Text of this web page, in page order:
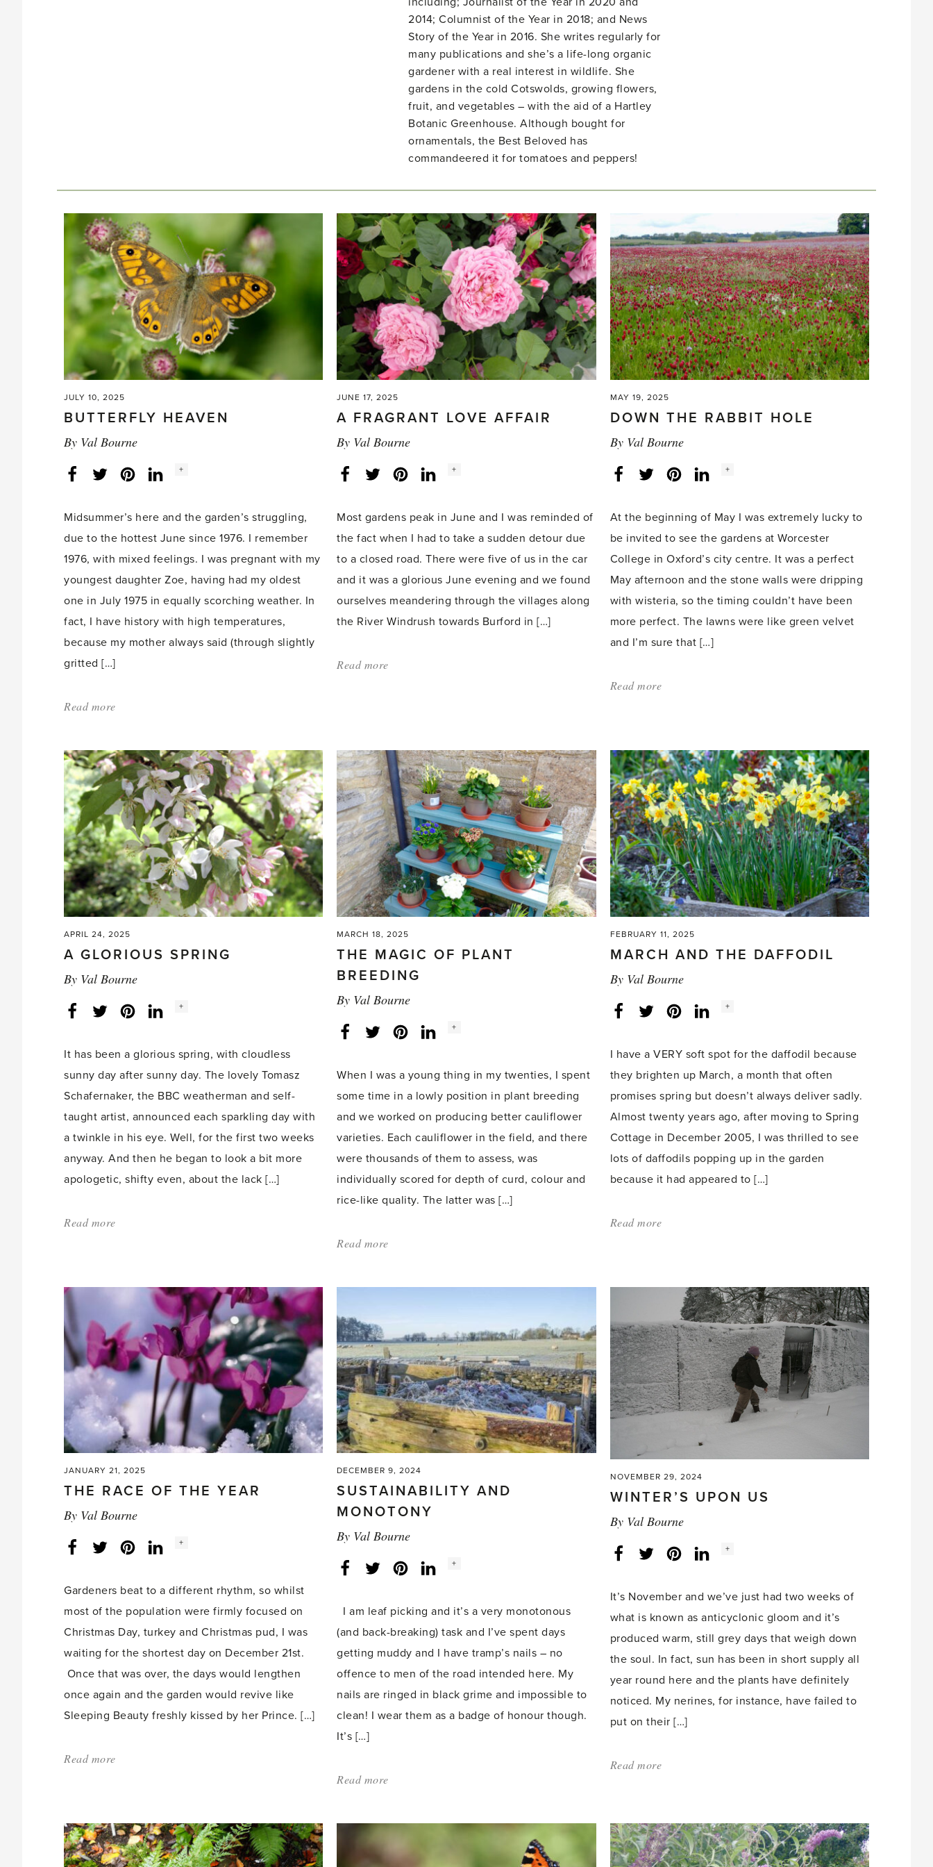
2014; Columnist of the Year in 2018; and News
Story of the Year in 2016. She writes regularly for
many publications and she’s a life-long organic
gardener with a real interest in wildlife. She
gardens in the cold Cotswolds, growing flowers,
fruit, and vegetables – with the aid of a Hartley
Botanic Greenhouse. Although bought for
ornamentals, the Best Beloved has
commandeered it for tomatoes and peppers!
JULY 10, 2025
BUTTERFLY HEAVEN
By Val Bourne
FacebookTwitterLinkedInInstagram
Social
+
Midsummer’s here and the garden’s struggling,
due to the hottest June since 1976. I remember
1976, with mixed feelings. I was pregnant with my
youngest daughter Zoe, having had my oldest
one in July 1975 in equally scorching weather. In
fact, I have history with high temperatures,
because my mother always said (through slightly
gritted […]
Read more
Heaven'
JUNE 17, 2025
A FRAGRANT LOVE AFFAIR
By Val Bourne
FacebookTwitterLinkedInInstagram
Social
+
Most gardens peak in June and I was reminded of
the fact when I had to take a sudden detour due
to a closed road. There were five of us in the car
and it was a glorious June evening and we found
ourselves meandering through the villages along
the River Windrush towards Burford in […]
Read more
Affair'
MAY 19, 2025
DOWN THE RABBIT HOLE
By Val Bourne
FacebookTwitterLinkedInInstagram
Social
+
At the beginning of May I was extremely lucky to
be invited to see the gardens at Worcester
College in Oxford’s city centre. It was a perfect
May afternoon and the stone walls were dripping
with wisteria, so the timing couldn’t have been
more perfect. The lawns were like green velvet
and I’m sure that […]
Read more
Rabbit
Hole'
APRIL 24, 2025
A GLORIOUS SPRING
By Val Bourne
FacebookTwitterLinkedInInstagram
Social
+
It has been a glorious spring, with cloudless
sunny day after sunny day. The lovely Tomasz
Schafernaker, the BBC weatherman and self-
taught artist, announced each sparkling day with
a twinkle in his eye. Well, for the first two weeks
anyway. And then he began to look a bit more
apologetic, shifty even, about the lack […]
Read more
Spring'
MARCH 18, 2025
THE MAGIC OF PLANT
BREEDING
By Val Bourne
FacebookTwitterLinkedInInstagram
Social
+
When I was a young thing in my twenties, I spent
some time in a lowly position in plant breeding
and we worked on producing better cauliflower
varieties. Each cauliflower in the field, and there
were thousands of them to assess, was
individually scored for depth of curd, colour and
rice-like quality. The latter was […]
Read more
Magic
Breeding'
FEBRUARY 11, 2025
MARCH AND THE DAFFODIL
By Val Bourne
FacebookTwitterLinkedInInstagram
Social
+
I have a VERY soft spot for the daffodil because
they brighten up March, a month that often
promises spring but doesn’t always deliver sadly.
Almost twenty years ago, after moving to Spring
Cottage in December 2005, I was thrilled to see
lots of daffodils popping up in the garden
because it had appeared to […]
Read more
the
Daffodil'
JANUARY 21, 2025
THE RACE OF THE YEAR
By Val Bourne
FacebookTwitterLinkedInInstagram
Social
+
Gardeners beat to a different rhythm, so whilst
most of the population were firmly focused on
Christmas Day, turkey and Christmas pud, I was
waiting for the shortest day on December 21st.
Once that was over, the days would lengthen
once again and the garden would revive like
Sleeping Beauty freshly kissed by her Prince. […]
Read more
of
the
Year'
DECEMBER 9, 2024
SUSTAINABILITY AND
MONOTONY
By Val Bourne
FacebookTwitterLinkedInInstagram
Social
+
I am leaf picking and it’s a very monotonous
(and back-breaking) task and I’ve spent days
getting muddy and I have tramp’s nails – no
offence to men of the road intended here. My
nails are ringed in black grime and impossible to
clean! I wear them as a badge of honour though.
It’s […]
Read more
and
NOVEMBER 29, 2024
WINTER’S UPON US
By Val Bourne
FacebookTwitterLinkedInInstagram
Social
+
It’s November and we’ve just had two weeks of
what is known as anticyclonic gloom and it’s
produced warm, still grey days that weigh down
the soul. In fact, sun has been in short supply all
year round here and the plants have definitely
noticed. My nerines, for instance, have failed to
put on their […]
Read more
Us'